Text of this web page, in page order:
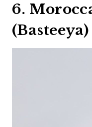
6.
(Basteeya)